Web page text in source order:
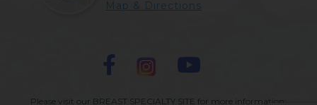
Map & Directions
Please visit our BREAST SPECIALTY SITE for more information: